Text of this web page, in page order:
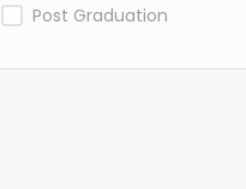
Post Graduation